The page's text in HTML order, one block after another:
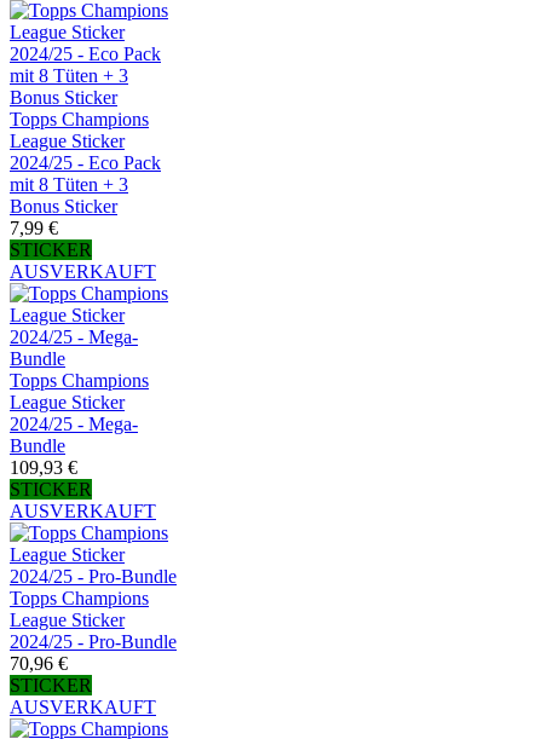
Topps Champions
League Sticker
2024/25 - Eco Pack
mit 8 Tüten + 3
Bonus Sticker
7,99 €
STICKER
AUSVERKAUFT
Topps Champions
League Sticker
2024/25 - Mega-
Bundle
109,93 €
STICKER
AUSVERKAUFT
Topps Champions
League Sticker
2024/25 - Pro-Bundle
70,96 €
STICKER
AUSVERKAUFT